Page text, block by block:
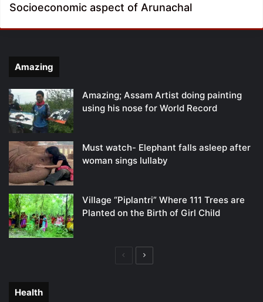
Socioeconomic aspect of Arunachal
Amazing
Amazing; Assam Artist doing painting
using his nose for World Record
Must watch- Elephant falls asleep after
woman sings lullaby
Village “Piplantri” Where 111 Trees are
Planted on the Birth of Girl Child
PreviousNext
Health